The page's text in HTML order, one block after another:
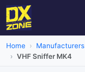
Home Manufacturers
VHF Sniffer MK4